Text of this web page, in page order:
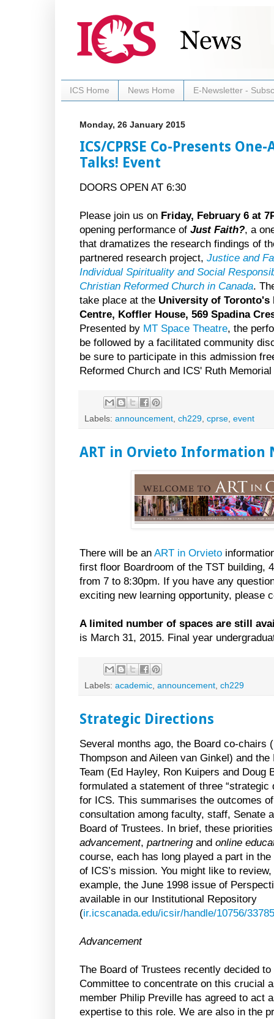
ICS Home News Home E-Newsletter -
Monday, 26 January 2015
ICS/CPRSE Co-Presents
Talks! Event
DOORS OPEN AT 6:30
Please join us on Friday, February 6 at
opening performance of Just Faith?, a
that dramatizes the research findings of
partnered research project, Justice and
Individual Spirituality and Social
Christian Reformed Church in Canada.
take place at the University of Toronto's
Centre, Koffler House, 569 Spadina
Presented by MT Space Theatre, the
be followed by a facilitated community
be sure to participate in this admission
Reformed Church and ICS' Ruth Memorial
Labels: announcement, ch229, cprse, event
ART in Orvieto Information
There will be an ART in Orvieto
first floor Boardroom of the TST building,
from 7 to 8:30pm. If you have any
exciting new learning opportunity, please
A limited number of spaces are still
is March 31, 2015. Final year
Labels: academic announcement ch229
Strategic Directions
Several months ago, the Board co-chairs
Thompson and Aileen van Ginkel) and the
Team (Ed Hayley, Ron Kuipers and Doug
formulated a statement of three “strategic
for ICS. This summarises the outcomes
consultation among faculty, staff, Senate
Board of Trustees. In brief, these
advancement, partneringand online
course, each has long played a part in the
of ICS’s mission. You might like to
example, the June 1998 issue of
available in our Institutional Repository
(ir.icscanada.edu/icsir/handle/10756/
Advancement
The Board of Trustees recently decided
Committee to concentrate on this crucial
member Philip Preville has agreed to act
expertise to this role. We are also in the